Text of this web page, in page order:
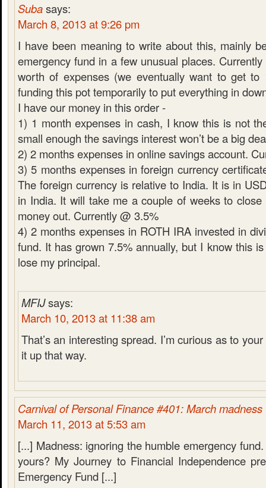
Subasays:
March 8, 2013 at 9:26 pm
I have been meaning to write about this, mainly
emergency fund in a few unusual places.
worth of expenses (we eventually want to get to
funding this pot temporarily to put everything in
I have our money in this order -
1) 1 month expenses in cash, I know this is not
small enough the savings interest won’t be a big
2) 2 months expenses in online savings account.
3) 5 months expenses in foreign currency
The foreign currency is relative to India. It is in
in India. It will take me a couple of weeks to
money out. Currently @ 3.5%
4) 2 months expenses in ROTH IRA invested in
fund. It has grown 7.5% annually, but I know this
lose my principal.
MFIJsays:
March 10, 2013 at 11:38 am
That’s an interesting spread. I’m curious as to
it up that way.
Carnival of Personal Finance #401: March
March 11, 2013 at 5:53 am
[...] Madness: ignoring the humble emergency
yours? My Journey to Financial Independence
Emergency Fund [...]